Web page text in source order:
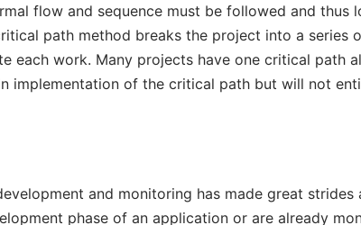
flow and sequence must be followed and thus
path method breaks the project into a series
each work. Many projects have one critical path
implementation of the critical path but will not
and monitoring has made great strides
phase of an application or are already